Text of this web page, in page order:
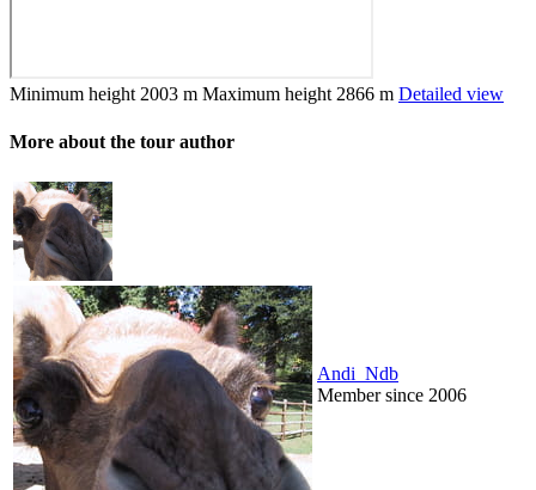
Minimum height 2003 m Maximum height 2866 m Detailed view
More about the tour author
Andi_Ndb
Member since 2006